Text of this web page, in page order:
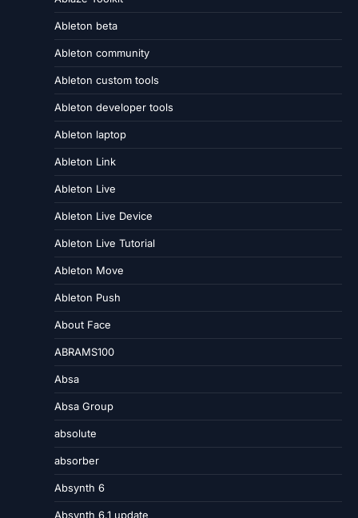
Ableton beta
Ableton community
Ableton custom tools
Ableton developer tools
Ableton laptop
Ableton Link
Ableton Live
Ableton Live Device
Ableton Live Tutorial
Ableton Move
Ableton Push
About Face
ABRAMS100
Absa
Absa Group
absolute
absorber
Absynth 6
Absynth 6.1 update